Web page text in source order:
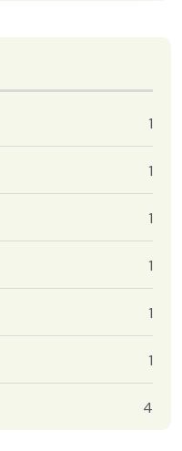
1
1
1
1
1
1
4